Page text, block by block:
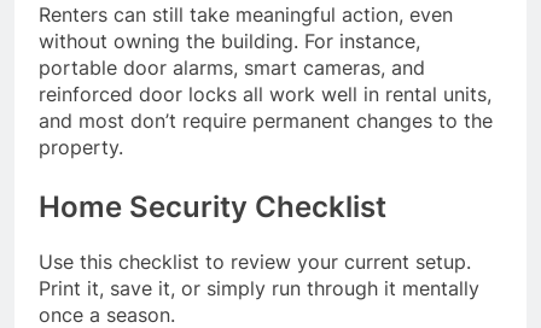
Renters can still take meaningful action, even
without owning the building. For instance,
portable door alarms, smart cameras, and
reinforced door locks all work well in rental units,
and most don’t require permanent changes to the
property.
Home Security Checklist
Use this checklist to review your current setup.
Print it, save it, or simply run through it mentally
once a season.